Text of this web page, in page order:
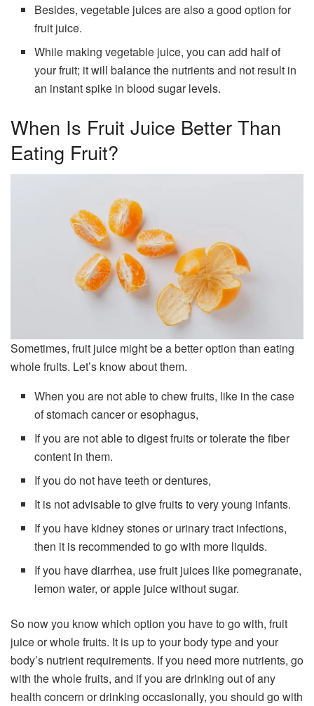
Besides, vegetable juices are also a good option for
fruit juice.
While making vegetable juice, you can add half of
your fruit; it will balance the nutrients and not result in
an instant spike in blood sugar levels.
When Is Fruit Juice Better Than
Eating Fruit?
Sometimes, fruit juice might be a better option than eating
whole fruits. Let’s know about them.
When you are not able to chew fruits, like in the case
of stomach cancer or esophagus,
If you are not able to digest fruits or tolerate the fiber
content in them.
If you do not have teeth or dentures,
It is not advisable to give fruits to very young infants.
If you have kidney stones or urinary tract infections,
then it is recommended to go with more liquids.
If you have diarrhea, use fruit juices like pomegranate,
lemon water, or apple juice without sugar.
So now you know which option you have to go with, fruit
juice or whole fruits. It is up to your body type and your
body’s nutrient requirements. If you need more nutrients, go
with the whole fruits, and if you are drinking out of any
health concern or drinking occasionally, you should go with